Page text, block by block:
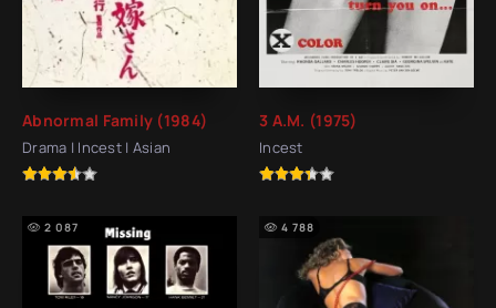
Abnormal Family (1984)
Drama | Incest | Asian
3 A.M. (1975)
Incest
2 087 4 788